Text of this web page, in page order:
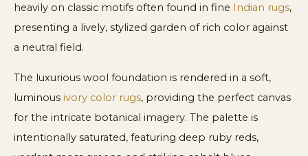
heavily on classic motifs often found in fine Indian rugs,
presenting a lively, stylized garden of rich color against
a neutral field.
The luxurious wool foundation is rendered in a soft,
luminous ivory color rugs, providing the perfect canvas
for the intricate botanical imagery. The palette is
intentionally saturated, featuring deep ruby reds,